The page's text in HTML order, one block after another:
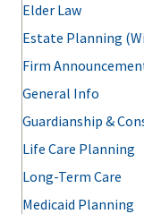
Elder Law
Estate Planning
Firm
General Info
Guardianship &
Life Care Planning
Long-Term Care
Medicaid Planning